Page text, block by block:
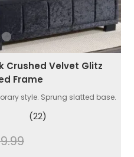
Crushed Velvet Glitz
Frame
style. Sprung slatted base.
(22)